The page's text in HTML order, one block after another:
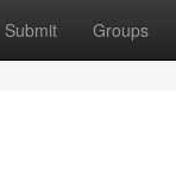
Submit Groups